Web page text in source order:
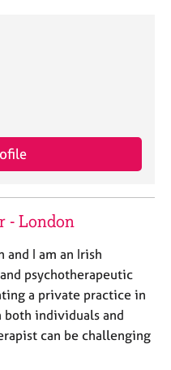
- London
and I am an Irish
psychotherapeutic
a private practice in
both individuals and
can be challenging